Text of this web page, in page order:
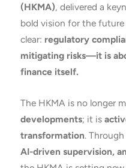
(HKMA), delivered a
bold vision for the future
clear: regulatory
mitigating risks—it is
finance itself.
The HKMA is no longer
developments; it is
transformation.
AI-driven supervision,